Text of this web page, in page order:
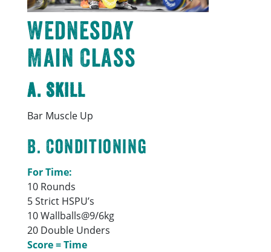
Wednesday
Main Class
A. Skill
Bar Muscle Up
B. Conditioning
For Time:
10 Rounds
5 Strict HSPU’s
10 Wallballs@9/6kg
20 Double Unders
Score = Time